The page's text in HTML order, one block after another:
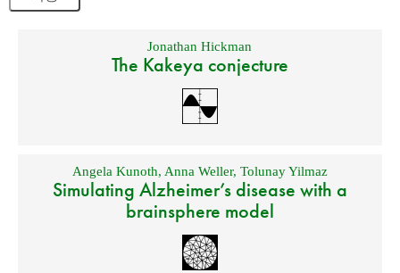
Jonathan Hickman
The Kakeya conjecture
Angela Kunoth, Anna Weller, Tolunay Yilmaz
Simulating Alzheimer’s disease with a
brainsphere model